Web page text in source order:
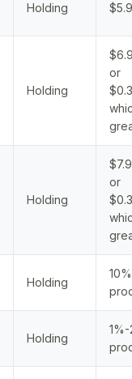
Holding
Holding
or
Holding
or
Holding
Holding